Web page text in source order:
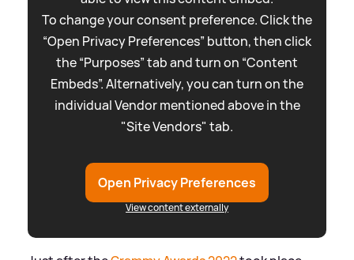
To change your consent preference. Click the
“Open Privacy Preferences” button, then click
the “Purposes” tab and turn on “Content
Embeds”. Alternatively, you can turn on the
individual Vendor mentioned above in the
"Site Vendors" tab.
Open Privacy Preferences
View content externally